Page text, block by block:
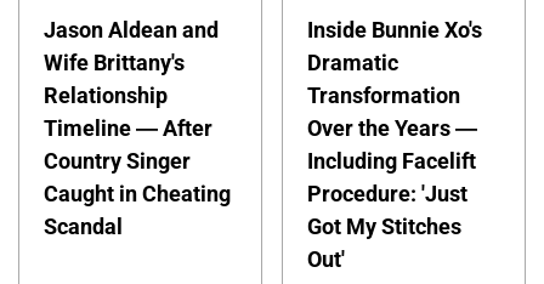
Jason Aldean and
Wife Brittany's
Relationship
Timeline — After
Country Singer
Caught in Cheating
Scandal
Inside Bunnie Xo's
Dramatic
Transformation
Over the Years —
Including Facelift
Procedure: 'Just
Got My Stitches
Out'